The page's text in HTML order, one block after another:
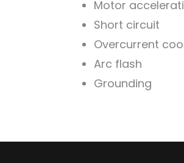
Motor
Short circuit
Overcurrent
Arc flash
Grounding